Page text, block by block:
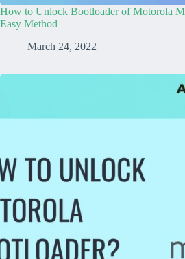
How to Unlock Bootloader of Motorola
Easy Method
March 24, 2022